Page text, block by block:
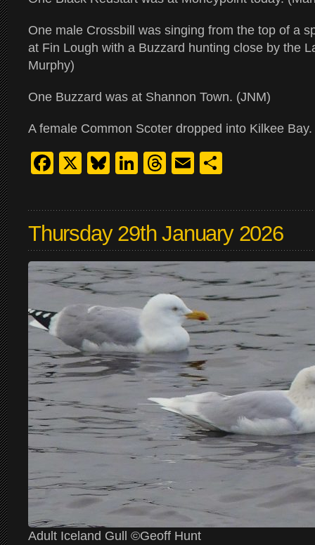
One male Crossbill was singing from the top of a
at Fin Lough with a Buzzard hunting close by the
Murphy)
One Buzzard was at Shannon Town. (JNM)
A female Common Scoter dropped into Kilkee
Facebook
X Bluesky
LinkedIn
Threads
Email
Thursday 29th January 2026
Adult Iceland Gull ©Geoff Hunt